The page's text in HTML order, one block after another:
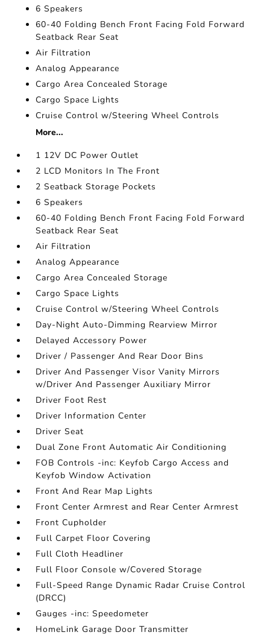
6 Speakers
60-40 Folding Bench Front Facing Fold Forward
Seatback Rear Seat
Air Filtration
Analog Appearance
Cargo Area Concealed Storage
Cargo Space Lights
Cruise Control w/Steering Wheel Controls
More...
1 12V DC Power Outlet
2 LCD Monitors In The Front
2 Seatback Storage Pockets
6 Speakers
60-40 Folding Bench Front Facing Fold Forward
Seatback Rear Seat
Air Filtration
Analog Appearance
Cargo Area Concealed Storage
Cargo Space Lights
Cruise Control w/Steering Wheel Controls
Day-Night Auto-Dimming Rearview Mirror
Delayed Accessory Power
Driver / Passenger And Rear Door Bins
Driver And Passenger Visor Vanity Mirrors
w/Driver And Passenger Auxiliary Mirror
Driver Foot Rest
Driver Information Center
Driver Seat
Dual Zone Front Automatic Air Conditioning
FOB Controls -inc: Keyfob Cargo Access and
Keyfob Window Activation
Front And Rear Map Lights
Front Center Armrest and Rear Center Armrest
Front Cupholder
Full Carpet Floor Covering
Full Cloth Headliner
Full Floor Console w/Covered Storage
Full-Speed Range Dynamic Radar Cruise Control
(DRCC)
Gauges -inc: Speedometer
HomeLink Garage Door Transmitter